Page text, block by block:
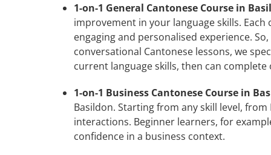
1-on-1 General Cantonese Course in
improvement in your language skills.
engaging and personalised experience.
conversational Cantonese lessons, we
current language skills, then can
1-on-1 Business Cantonese Course in
Basildon. Starting from any skill level,
interactions. Beginner learners, for
confidence in a business context.